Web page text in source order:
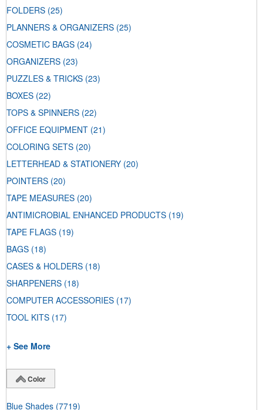
FOLDERS (25)
PLANNERS & ORGANIZERS (25)
COSMETIC BAGS (24)
ORGANIZERS (23)
PUZZLES & TRICKS (23)
BOXES (22)
TOPS & SPINNERS (22)
OFFICE EQUIPMENT (21)
COLORING SETS (20)
LETTERHEAD & STATIONERY (20)
POINTERS (20)
TAPE MEASURES (20)
ANTIMICROBIAL ENHANCED PRODUCTS (19)
TAPE FLAGS (19)
BAGS (18)
CASES & HOLDERS (18)
SHARPENERS (18)
COMPUTER ACCESSORIES (17)
TOOL KITS (17)
+ See More
Color
Blue Shades (7719)